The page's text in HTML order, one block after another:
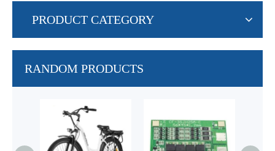
PRODUCT CATEGORY
RANDOM PRODUCTS